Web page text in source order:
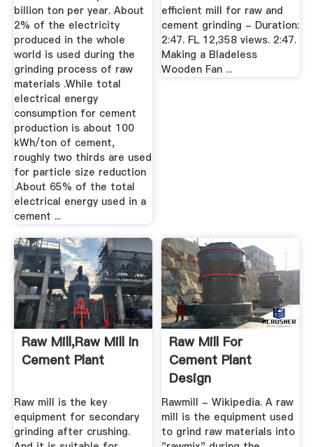
billion ton per year. About
2% of the electricity
produced in the whole
world is used during the
grinding process of raw
materials .While total
electrical energy
consumption for cement
production is about 100
kWh/ton of cement,
roughly two thirds are used
for particle size reduction
.About 65% of the total
electrical energy used in a
cement ...
efficient mill for raw and
cement grinding - Duration:
2:47. FL 12,358 views. 2:47.
Making a Bladeless
Wooden Fan ...
Raw Mill,Raw Mill In
Cement Plant
Raw mill is the key
equipment for secondary
grinding after crushing.
Raw Mill For
Cement Plant
Design
Rawmill - Wikipedia. A raw
mill is the equipment used
to grind raw materials into